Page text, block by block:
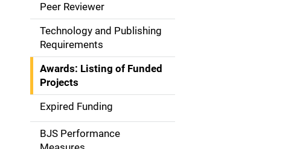
g
i
Peer Reviewer
Technology and Publishing
Requirements
Awards: Listing of Funded
Projects
Expired Funding
BJS Performance